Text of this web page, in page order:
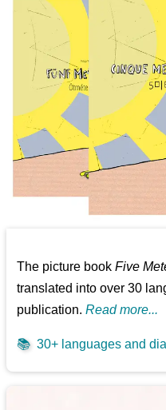
The picture bookFive
translated into over 30
publication.Read more...
📚 30+ languages and